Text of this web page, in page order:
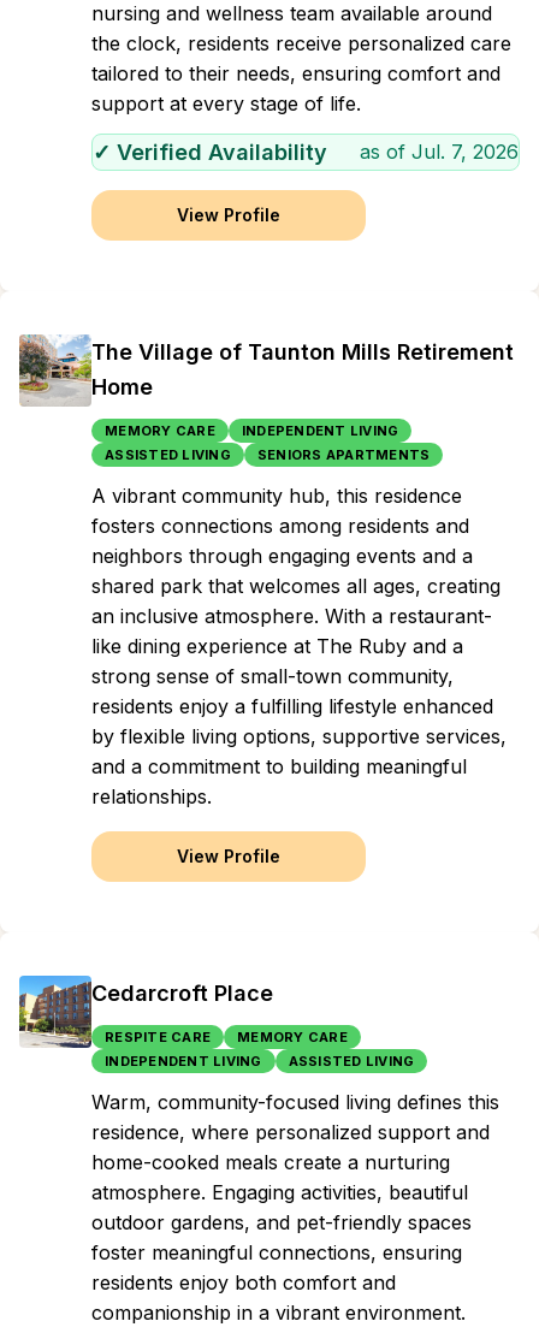
nursing and wellness team available around
the clock, residents receive personalized care
tailored to their needs, ensuring comfort and
support at every stage of life.
✓ Verified Availability as of Jul. 7, 2026
View Profile
The Village of Taunton Mills Retirement
Home
MEMORY CARE
INDEPENDENT LIVING
ASSISTED LIVING
SENIORS APARTMENTS
A vibrant community hub, this residence
fosters connections among residents and
neighbors through engaging events and a
shared park that welcomes all ages, creating
an inclusive atmosphere. With a restaurant-
like dining experience at The Ruby and a
strong sense of small-town community,
residents enjoy a fulfilling lifestyle enhanced
by flexible living options, supportive services,
and a commitment to building meaningful
relationships.
View Profile
Cedarcroft Place
RESPITE CARE
MEMORY CARE
INDEPENDENT LIVING
ASSISTED LIVING
Warm, community-focused living defines this
residence, where personalized support and
home-cooked meals create a nurturing
atmosphere. Engaging activities, beautiful
outdoor gardens, and pet-friendly spaces
foster meaningful connections, ensuring
residents enjoy both comfort and
companionship in a vibrant environment.